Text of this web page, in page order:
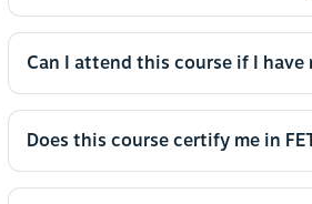
Can I attend this course if I
Does this course certify me in